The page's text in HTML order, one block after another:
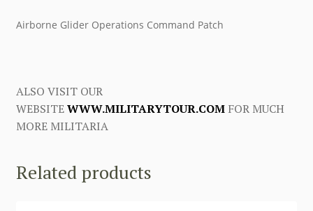
Airborne Glider Operations Command Patch
ALSO VISIT OUR
WEBSITEWWW.MILITARYTOUR.COMFOR MUCH
MORE MILITARIA
Related products